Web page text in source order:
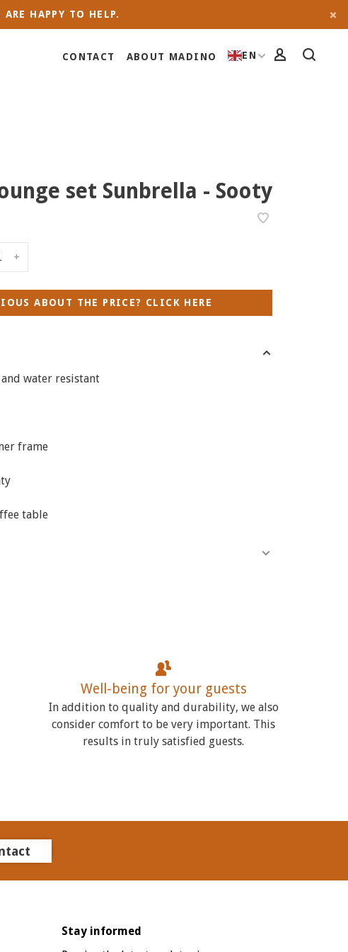
HAPPY TO HELP.
CONTACT ABOUT MADINO EN
set Sunbrella - Sooty
+
ABOUT THE PRICE? CLICK HERE
water resistant
frame
table
Well-being for your guests
In addition to quality and durability, we also
consider comfort to be very important. This
results in truly satisfied guests.
Stay informed